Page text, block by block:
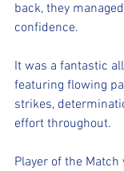
back, they
confidence.
It was a fantastic
featuring flowing
strikes,
effort throughout.
Player of the